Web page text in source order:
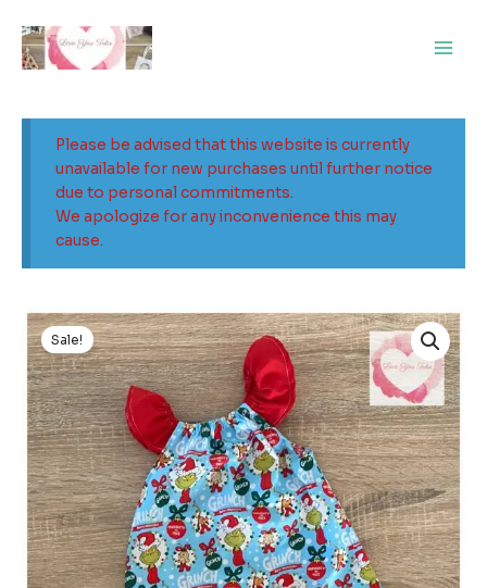
content
Please be advised that this website is currently
unavailable for new purchases until further notice
due to personal commitments.
We apologize for any inconvenience this may
cause.
Sale!
Original
price
was:
$29.00.
Current
price
is:
$15.00.